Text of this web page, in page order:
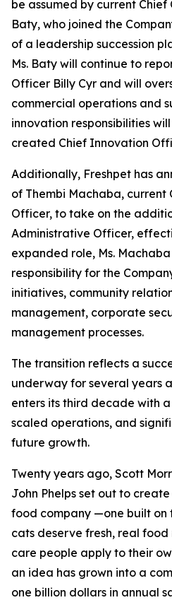
be assumed by current
Baty, who joined the
of a leadership succession
Ms. Baty will continue to
Officer Billy Cyr and will
commercial operations and
innovation responsibilities
created Chief Innovation
Additionally, Freshpet has
of Thembi Machaba, current
Officer, to take on the
Administrative Officer,
expanded role, Ms.
responsibility for the
initiatives, community
management, corporate
management processes.
The transition reflects a
underway for several years
enters its third decade with
scaled operations, and
future growth.
Twenty years ago, Scott
John Phelps set out to
food company —one built on
cats deserve fresh, real
care people apply to their
an idea has grown into a
one billion dollars in annual